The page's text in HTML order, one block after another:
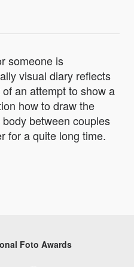
someone is
visual diary reflects
an attempt to show a
how to draw the
between couples
for a quite long time.
Foto Awards